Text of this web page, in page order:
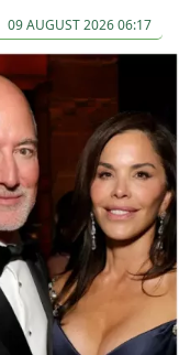
09 AUGUST 2026 06:17